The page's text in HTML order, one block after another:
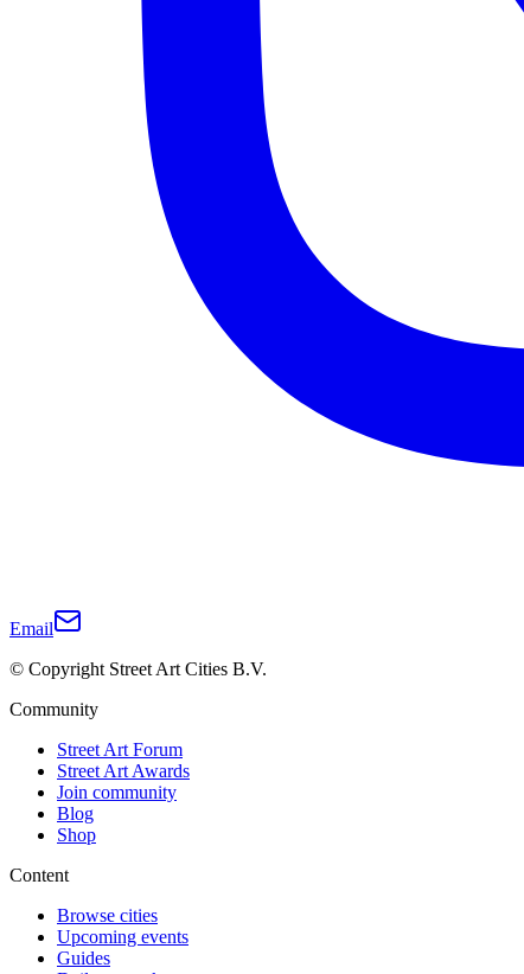
Email
© Copyright Street Art Cities B.V.
Community
Street Art Forum
Street Art Awards
Join community
Blog
Shop
Content
Browse cities
Upcoming events
Guides